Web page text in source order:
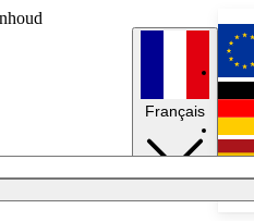
Français